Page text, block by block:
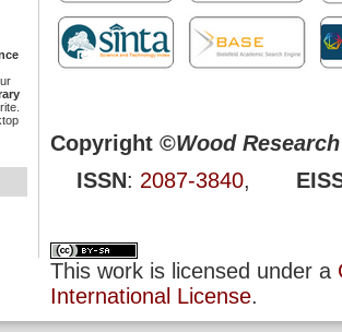
Copyright ©Wood
ISSN: 2087-3840,
This work is licensed under a
International License.